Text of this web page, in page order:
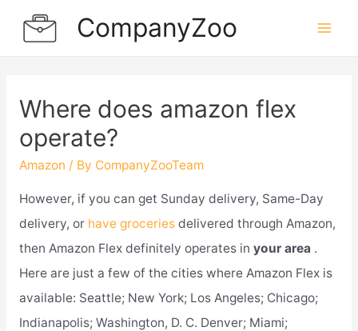
CompanyZoo
Where does amazon flex
operate?
Amazon / By CompanyZooTeam
However, if you can get Sunday delivery, Same-Day
delivery, or have groceries delivered through Amazon,
then Amazon Flex definitely operates in your area .
Here are just a few of the cities where Amazon Flex is
available: Seattle; New York; Los Angeles; Chicago;
Indianapolis; Washington, D. C. Denver; Miami;